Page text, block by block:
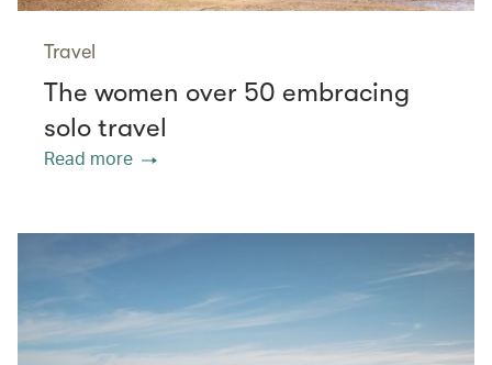
Travel
The women over 50 embracing
solo travel
Read more